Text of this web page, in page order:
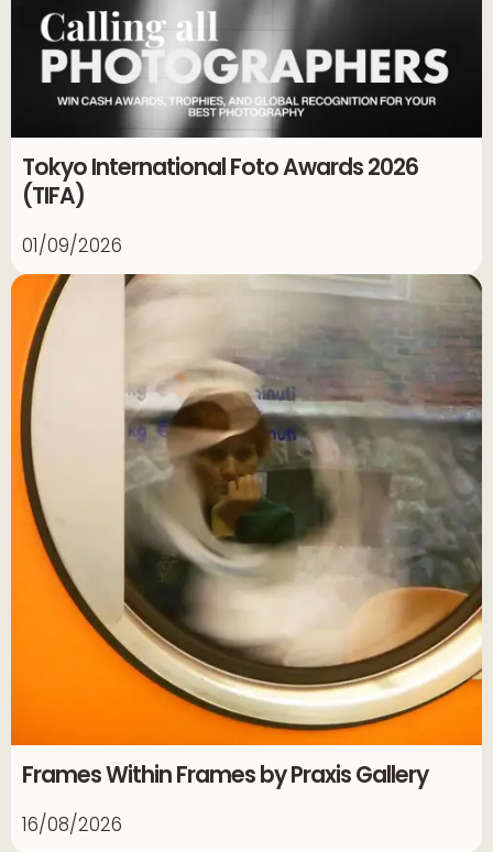
Tokyo International Foto Awards 2026
(TIFA)
01/09/2026
Frames Within Frames by Praxis Gallery
16/08/2026